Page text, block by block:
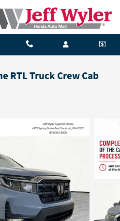
RTL Truck Crew Cab